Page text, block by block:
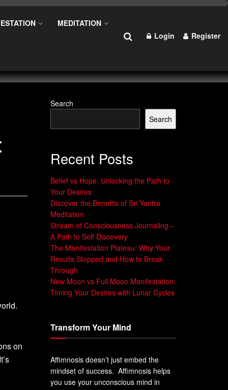
MEDITATION
Login Register
on
Search
Search
Recent Posts
Belief vs Hope: Unlocking the Path to
Your Desires
Discover the Benefits of Sri Yantra
Meditation
Stream of Consciousness Journaling –
A Path to Self Discovery
The Manifestation Plateau: Why Your
Results Stopped and How to Break
Through
New Moon vs Full Moon Manifestation:
Timing Your Desires with Lunar Cycles
Transform Your Mind
Affimnosis doesn’t just embed the
mindset of success. Affimnosis helps
you use your unconscious mind in